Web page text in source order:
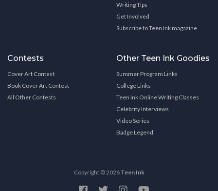
Writing Tips
Get Involved
Subscribe to Teen Ink magazine
Contests
Cover Art Contest
Book Cover Art Contest
All Other Contests
Other Teen Ink Goodies
Summer Program Links
College Links
Teen Ink Online Writing Classes
Celebrity Interviews
Video Series
Badge Legend
Copyright © 2026 Teen Ink